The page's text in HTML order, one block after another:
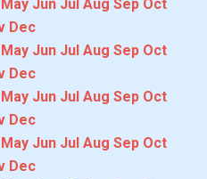
May Jun Jul Aug Sep Oct
Dec
May Jun Jul Aug Sep Oct
Dec
May Jun Jul Aug Sep Oct
Dec
May Jun Jul Aug Sep Oct
Dec